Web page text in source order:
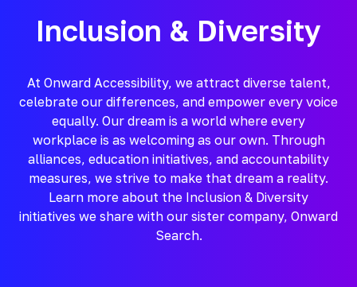
Inclusion & Diversity
At Onward Accessibility, we attract diverse talent,
celebrate our differences, and empower every voice
equally. Our dream is a world where every
workplace is as welcoming as our own. Through
alliances, education initiatives, and accountability
measures, we strive to make that dream a reality.
Learn more about the Inclusion & Diversity
initiatives we share with our sister company, Onward
Search.